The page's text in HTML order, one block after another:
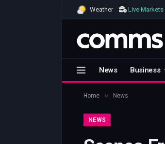
Weather Live Markets
News Business
Home » News
NEWS